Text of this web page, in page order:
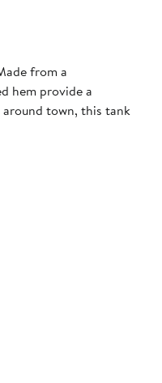
from a
hem provide a
town, this tank